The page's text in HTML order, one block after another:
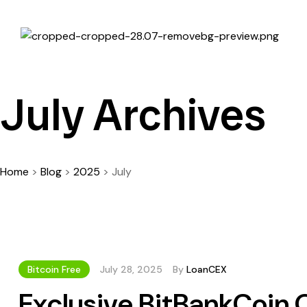
July Archives
Home > Blog > 2025 > July
Bitcoin Free July 28, 2025 By LoanCEX